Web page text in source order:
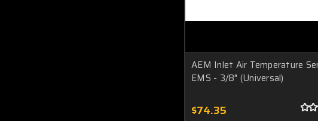
AEM Inlet Air Temperature
EMS - 3/8" (Universal)
$74.35